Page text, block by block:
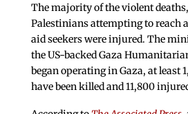
The majority of the violent
Palestinians attempting to reach
aid seekers were injured. The
the US-backed Gaza
began operating in Gaza, at least
have been killed and 11,800